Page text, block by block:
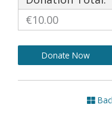
€10.00